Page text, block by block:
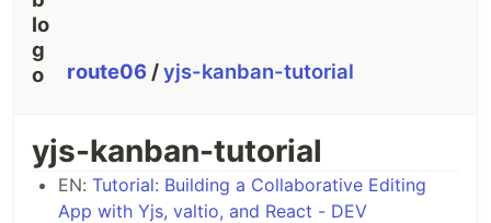
route06 /yjs-kanban-tutorial
yjs-kanban-tutorial
EN: Tutorial: Building a Collaborative Editing
App with Yjs, valtio, and React - DEV